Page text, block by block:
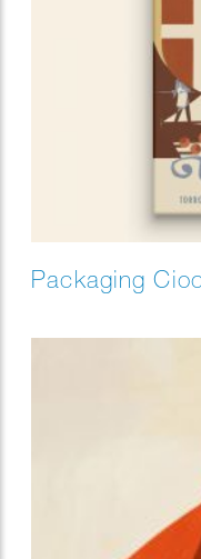
Packaging